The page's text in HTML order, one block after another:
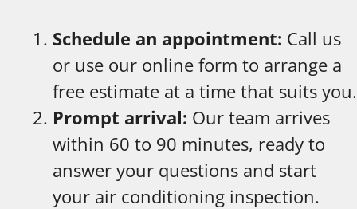
Schedule an appointment: Call us
or use our online form to arrange a
free estimate at a time that suits you.
Prompt arrival: Our team arrives
within 60 to 90 minutes, ready to
answer your questions and start
your air conditioning inspection.